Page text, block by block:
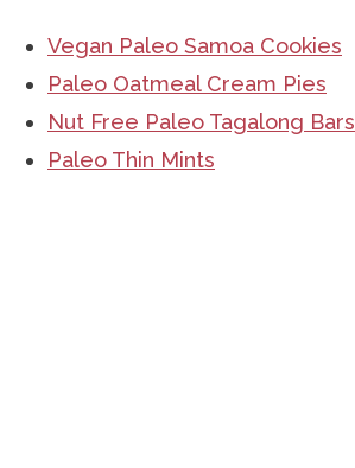
Vegan Paleo Samoa Cookies
Paleo Oatmeal Cream Pies
Nut Free Paleo Tagalong Bars
Paleo Thin Mints